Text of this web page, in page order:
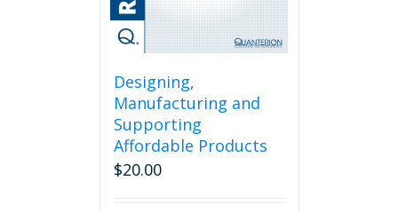
Designing,
Manufacturing and
Supporting
Affordable Products
$20.00